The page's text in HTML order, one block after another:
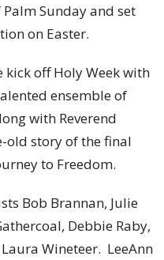
Sunday and set
on Easter.
kick off Holy Week with
ensemble of
with Reverend
old story of the final
to Freedom.
Bob Brannan, Julie
Debbie Raby,
Wineteer. LeeAnn